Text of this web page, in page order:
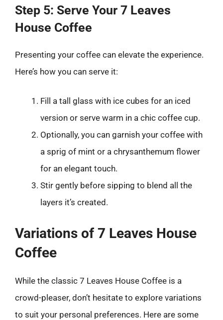
Step 5: Serve Your 7 Leaves
House Coffee
Presenting your coffee can elevate the experience.
Here’s how you can serve it:
Fill a tall glass with ice cubes for an iced
version or serve warm in a chic coffee cup.
Optionally, you can garnish your coffee with
a sprig of mint or a chrysanthemum flower
for an elegant touch.
Stir gently before sipping to blend all the
layers it’s created.
Variations of 7 Leaves House
Coffee
While the classic 7 Leaves House Coffee is a
crowd-pleaser, don’t hesitate to explore variations
to suit your personal preferences. Here are some